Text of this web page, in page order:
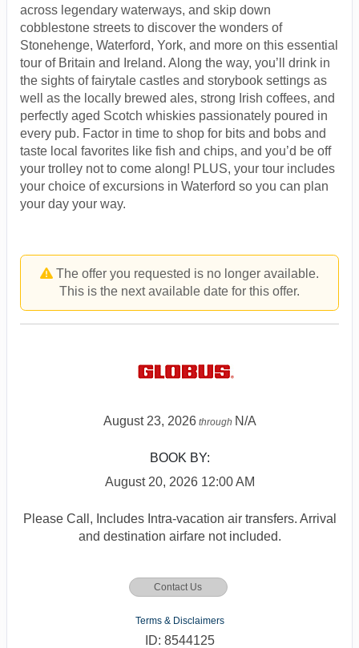
across legendary waterways, and skip down
cobblestone streets to discover the wonders of
Stonehenge, Waterford, York, and more on this essential
tour of Britain and Ireland. Along the way, you’ll drink in
the sights of fairytale castles and storybook settings as
well as the locally brewed ales, strong Irish coffees, and
perfectly aged Scotch whiskies passionately poured in
every pub. Factor in time to shop for bits and bobs and
taste local favorites like fish and chips, and you’d be off
your trolley not to come along! PLUS, your tour includes
your choice of excursions in Waterford so you can plan
your day your way.
The offer you requested is no longer available.
This is the next available date for this offer.
August 23, 2026through N/A
BOOK BY:
August 20, 2026 12:00 AM
Please Call, Includes Intra-vacation air transfers. Arrival
and destination airfare not included.
Contact Us
Terms & Disclaimers
ID: 8544125